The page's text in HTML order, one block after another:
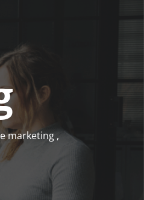
marketing,